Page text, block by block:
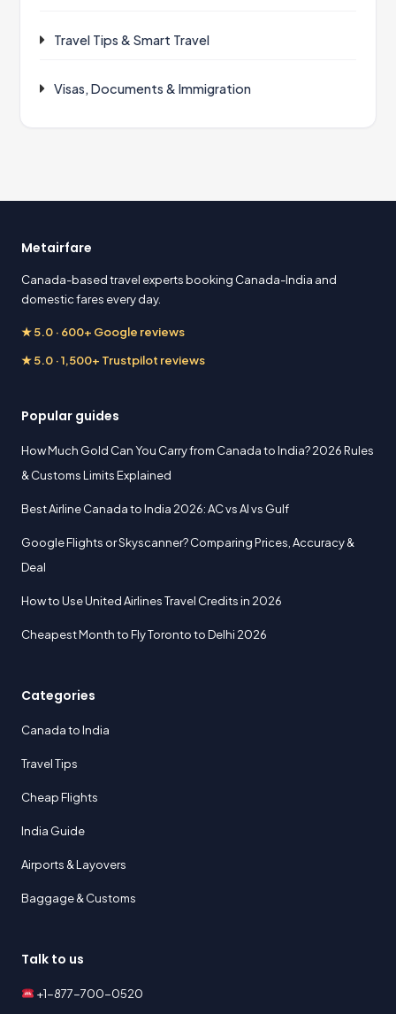
Travel Tips & Smart Travel
Visas, Documents & Immigration
Metairfare
Canada-based travel experts booking Canada-India and
domestic fares every day.
★ 5.0 · 600+ Google reviews
★ 5.0 · 1,500+ Trustpilot reviews
Popular guides
How Much Gold Can You Carry from Canada to India? 2026 Rules
& Customs Limits Explained
Best Airline Canada to India 2026: AC vs AI vs Gulf
Google Flights or Skyscanner? Comparing Prices, Accuracy &
Deal
How to Use United Airlines Travel Credits in 2026
Cheapest Month to Fly Toronto to Delhi 2026
Categories
Canada to India
Travel Tips
Cheap Flights
India Guide
Airports & Layovers
Baggage & Customs
Talk to us
+1-877-700-0520